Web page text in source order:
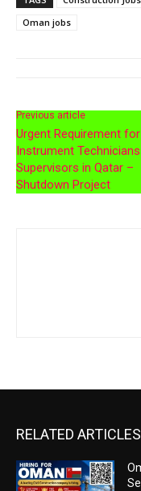
Oman jobs
Previous article
Urgent Requirement for
Instrument Technicians
Supervisors in Qatar –
Shutdown Project
RELATED ARTICLES